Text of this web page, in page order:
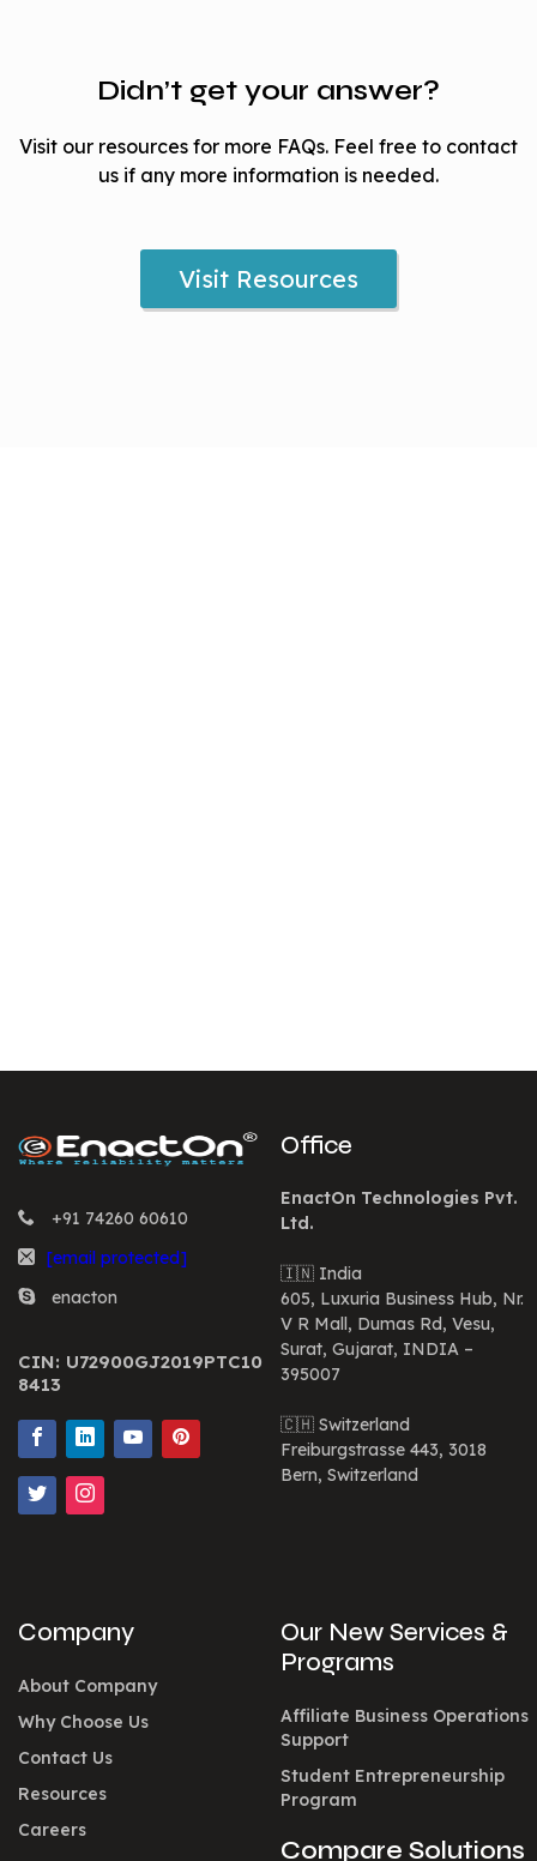
Didn’t get your answer?
Visit our resources for more FAQs. Feel free to contact
us if any more information is needed.
Visit Resources
+91 74260 60610
[email protected]
enacton
CIN: U72900GJ2019PTC10
8413
Office
EnactOn Technologies Pvt.
Ltd.
🇮🇳 India
605, Luxuria Business Hub, Nr.
V R Mall, Dumas Rd, Vesu,
Surat, Gujarat, INDIA –
395007
🇨🇭 Switzerland
Freiburgstrasse 443, 3018
Bern, Switzerland
Company
About Company
Why Choose Us
Contact Us
Resources
Careers
Our New Services &
Programs
Affiliate Business Operations
Support
Student Entrepreneurship
Program
Compare Solutions